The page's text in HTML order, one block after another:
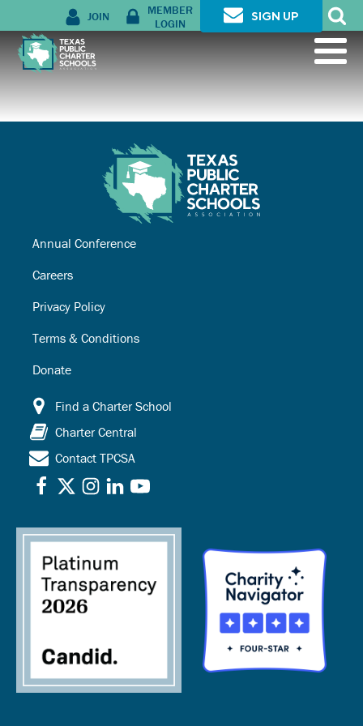
JOIN
MEMBER
LOGIN
SIGN UP
Annual Conference
Careers
Privacy Policy
Terms & Conditions
Donate
Find a Charter School
Charter Central
Contact TPCSA